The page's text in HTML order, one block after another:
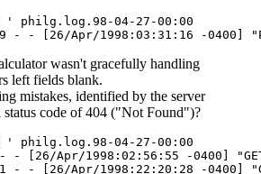
' philg.log.98-04-27-00:00
wasn't gracefully handling
left fields blank.
mistakes, identified by the server
code of 404 ("Not Found")?
' philg.log.98-04-27-00:00
- [26/Apr/1998:02:56:55 -0400]